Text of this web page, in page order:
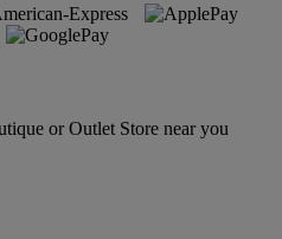
or Outlet Store near you